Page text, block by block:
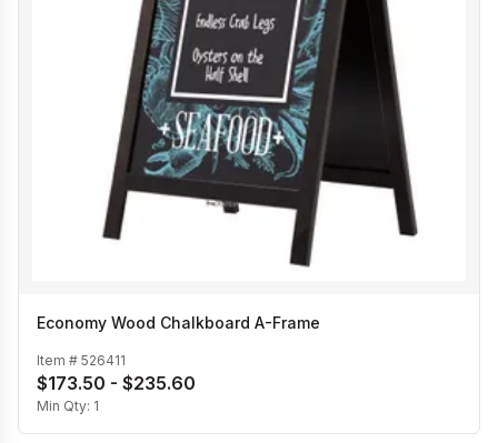
Economy Wood Chalkboard A-Frame
Item # 526411
$173.50 - $235.60
Min Qty: 1